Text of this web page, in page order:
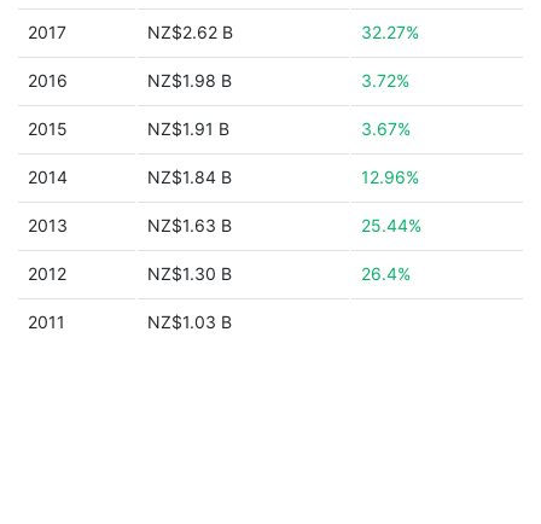
2017 NZ$2.62 B 32.27%
2016 NZ$1.98 B 3.72%
2015 NZ$1.91 B 3.67%
2014 NZ$1.84 B 12.96%
2013 NZ$1.63 B 25.44%
2012 NZ$1.30 B 26.4%
2011 NZ$1.03 B